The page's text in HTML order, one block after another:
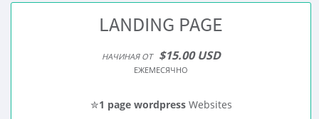
LANDING PAGE
НАЧИНАЯ ОТ $15.00 USD
ЕЖЕМЕСЯЧНО
✮1 page wordpress Websites